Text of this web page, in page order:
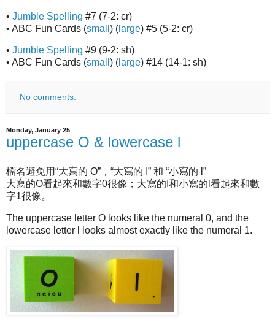
• Jumble Spelling #7 (7-2: cr)
• ABC Fun Cards (small ) ( large) #5 (5-2: cr)
• Jumble Spelling #9 (9-2: sh)
• ABC Fun Cards (small ) ( large) #14 (14-1: sh)
No comments:
Monday, January 25
uppercase O & lowercase l
檔名避免用“大寫的 O”，“大寫的 I” 和 “小寫的 l”
大寫的O看起來和數字0很像；大寫的I和小寫的l看起來和數
字1很像。
The uppercase letter O looks like the numeral 0, and the
lowercase letter l looks almost exactly like the numeral 1.